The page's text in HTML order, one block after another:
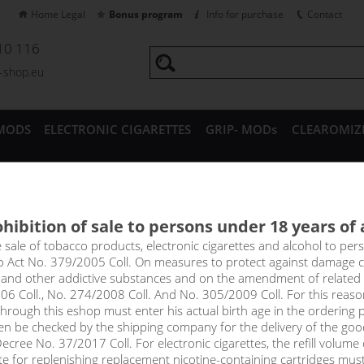
116
shop.eu
ELECTRONIC CIGARETTES GRIP- MODs
Home Legal Bonus program Info for purchase Contact
- 18650 Battery -
of sale to persons under 18 years of
sale of tobacco products, electronic cigarettes and alcohol to
Act No. 379/2005 Coll. On measures to protect against damage
other addictive substances and on the amendment of related
Coll., No. 274/2008 Coll. And No. 305/2009 Coll. For this
this eshop must enter his actual birth age in the ordering
be checked by the shipping company for the delivery of the
No. 37/2017 Coll. For electronic cigarettes, the refill
for replenishing replacement nicotine-containing cartridges